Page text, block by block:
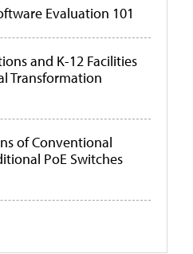
Evaluation 101
and K-12 Facilities
Transformation
of Conventional
PoE Switches